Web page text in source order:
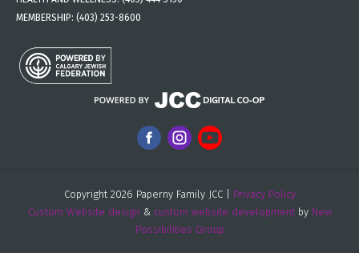
MEMBERSHIP: (403) 253-8600
Copyright 2026 Paperny Family JCC | Privacy Policy
Custom Website design & custom website developmentby New
Possibilities Group